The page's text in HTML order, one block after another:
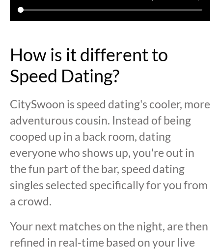
How is it different to
Speed Dating?
CitySwoon is speed dating's cooler, more
adventurous cousin. Instead of being
cooped up in a back room, dating
everyone who shows up, you're out in
the fun part of the bar, speed dating
singles selected specifically for you from
a crowd.
Your next matches on the night, are then
refined in real-time based on your live